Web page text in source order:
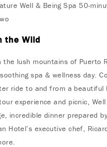
Well & Being Spa 50-
the Wild
the lush mountains of Puerto
spa & wellness day.
ride to and from a beautiful
experience and picnic,
incredible dinner prepared
Hotel’s executive chef,